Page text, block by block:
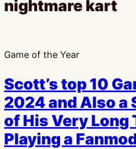
nightmare kart
Game of the Year
Scott’s top 10
2024 and Also a
of His Very Long
Playing a